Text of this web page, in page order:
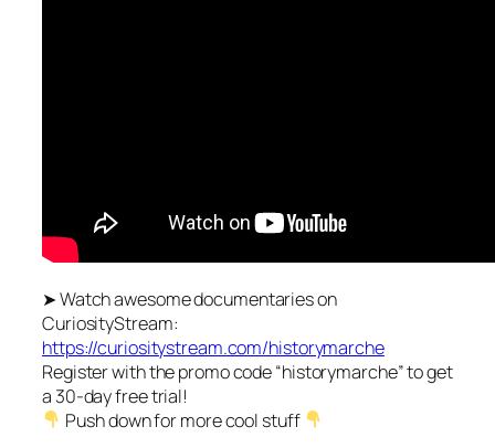
➤ Watch awesome documentaries on
CuriosityStream:
https://curiositystream.com/historymarche
Register with the promo code “historymarche” to get
a 30-day free trial!
Push down for more cool stuff